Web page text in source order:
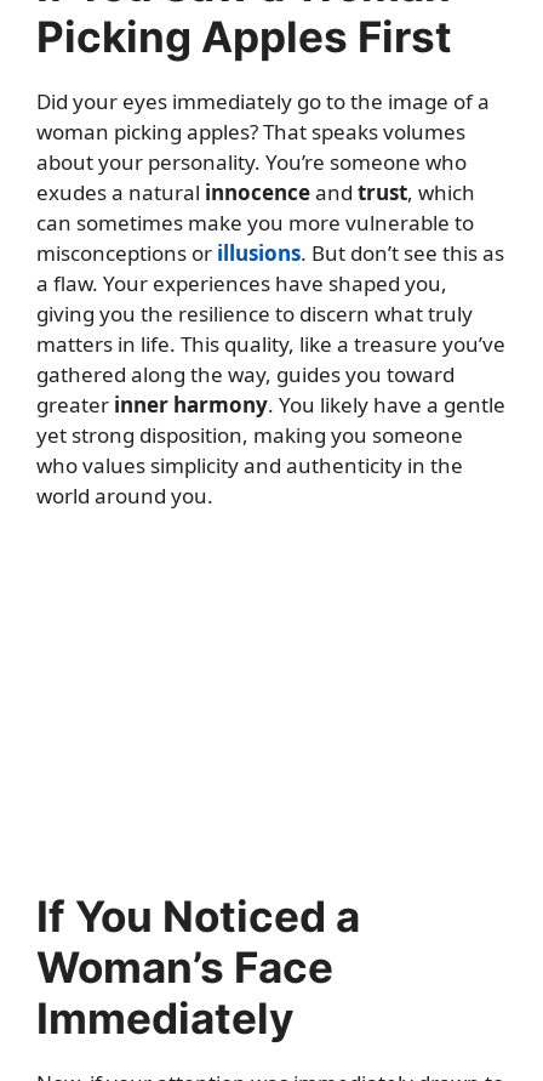
Picking Apples First
Did your eyes immediately go to the image of a
woman picking apples? That speaks volumes
about your personality. You’re someone who
exudes a natural innocenceand trust, which
can sometimes make you more vulnerable to
misconceptions or illusions. But don’t see this as
a flaw. Your experiences have shaped you,
giving you the resilience to discern what truly
matters in life. This quality, like a treasure you’ve
gathered along the way, guides you toward
greater inner harmony. You likely have a gentle
yet strong disposition, making you someone
who values simplicity and authenticity in the
world around you.
If You Noticed a
Woman’s Face
Immediately